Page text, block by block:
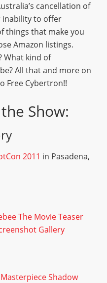
cancellation of
inability to offer
things that make you
Amazon listings.
What kind of
All that and more on
Free Cybertron!!
Show:
2011 in Pasadena,
The Movie Teaser
Gallery
Shadow